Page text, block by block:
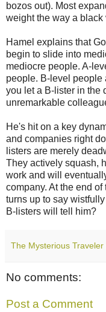
bozos out). Most
weight the way a black
Hamel explains that
begin to slide into
mediocre people. A-
people. B-level people
you let a B-lister in the
unremarkable
He's hit on a key
and companies right
listers are merely
They actively squash,
work and will
company. At the end
turns up to say
B-listers will tell him?
The Mysterious Traveler
No comments:
Post a Comment